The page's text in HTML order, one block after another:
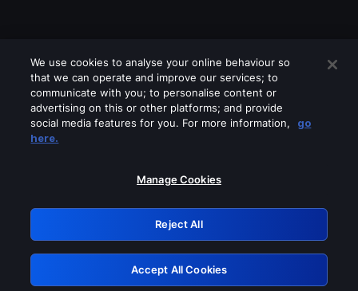
Please turn off any of these services
GRN: 0.891c2117.1786131505.13a0de59
Retry
We use cookies to analyse your online behaviour so
that we can operate and improve our services; to
communicate with you; to personalise content or
advertising on this or other platforms; and provide
social media features for you. For more information,
go
here.
Manage Cookies
Reject All
Accept All Cookies